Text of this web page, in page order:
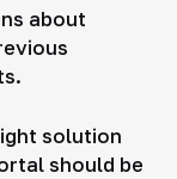
about
solution
should be